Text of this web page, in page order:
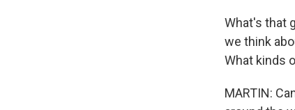
What's that
we think
What kinds
MARTIN: